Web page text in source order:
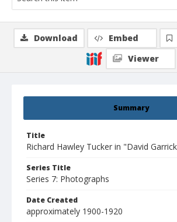
Summary
Title
Richard Hawley Tucker in "David
Series Title
Series 7: Photographs
Date Created
approximately 1900-1920
Download Embed
Viewer